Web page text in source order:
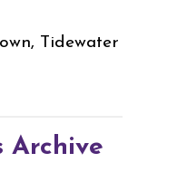
Tidewater
Archive